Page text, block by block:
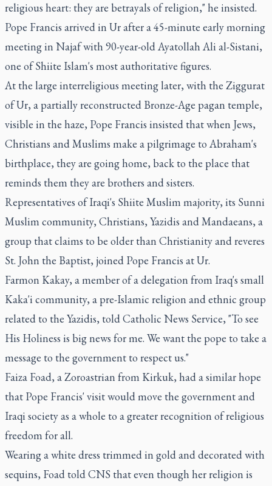
religious heart: they are betrayals of religion," he insisted.
Pope Francis arrived in Ur after a 45-minute early morning
meeting in Najaf with 90-year-old Ayatollah Ali al-Sistani,
one of Shiite Islam's most authoritative figures.
At the large interreligious meeting later, with the Ziggurat
of Ur, a partially reconstructed Bronze-Age pagan temple,
visible in the haze, Pope Francis insisted that when Jews,
Christians and Muslims make a pilgrimage to Abraham's
birthplace, they are going home, back to the place that
reminds them they are brothers and sisters.
Representatives of Iraqi's Shiite Muslim majority, its Sunni
Muslim community, Christians, Yazidis and Mandaeans, a
group that claims to be older than Christianity and reveres
St. John the Baptist, joined Pope Francis at Ur.
Farmon Kakay, a member of a delegation from Iraq's small
Kaka'i community, a pre-Islamic religion and ethnic group
related to the Yazidis, told Catholic News Service, "To see
His Holiness is big news for me. We want the pope to take a
message to the government to respect us."
Faiza Foad, a Zoroastrian from Kirkuk, had a similar hope
that Pope Francis' visit would move the government and
Iraqi society as a whole to a greater recognition of religious
freedom for all.
Wearing a white dress trimmed in gold and decorated with
sequins, Foad told CNS that even though her religion is